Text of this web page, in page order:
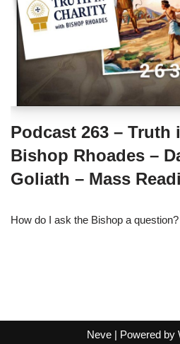
Podcast 263 –
Bishop Rhoades –
Goliath – Mass
How do I ask the Bishop a
Neve| Powered by